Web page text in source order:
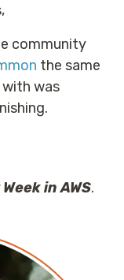
community
the same
with was
in AWS.